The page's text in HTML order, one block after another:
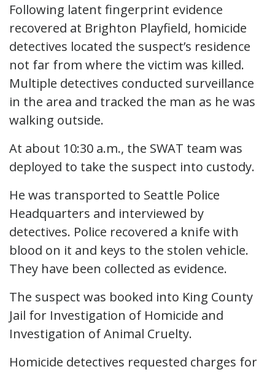
Following latent fingerprint evidence
recovered at Brighton Playfield, homicide
detectives located the suspect’s residence
not far from where the victim was killed.
Multiple detectives conducted surveillance
in the area and tracked the man as he was
walking outside.
At about 10:30 a.m., the SWAT team was
deployed to take the suspect into custody.
He was transported to Seattle Police
Headquarters and interviewed by
detectives. Police recovered a knife with
blood on it and keys to the stolen vehicle.
They have been collected as evidence.
The suspect was booked into King County
Jail for Investigation of Homicide and
Investigation of Animal Cruelty.
Homicide detectives requested charges for